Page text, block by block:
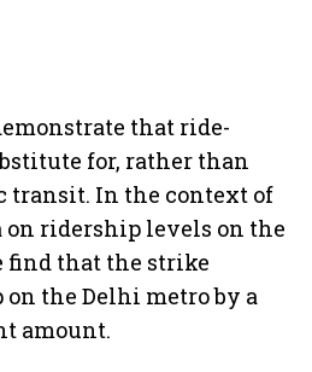
that ride-
for, rather than
transit. In the context of
on ridership levels on the
find that the strike
the Delhi metro by a
amount.